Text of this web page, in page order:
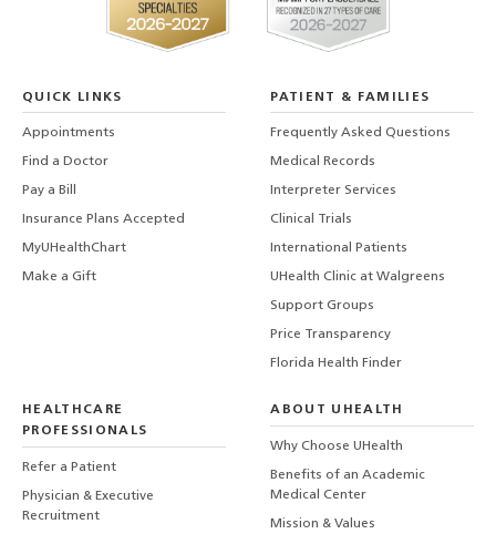
QUICK LINKS
Appointments
Find a Doctor
Pay a Bill
Insurance Plans Accepted
MyUHealthChart
Make a Gift
PATIENT & FAMILIES
Frequently Asked Questions
Medical Records
Interpreter Services
Clinical Trials
International Patients
UHealth Clinic at Walgreens
Support Groups
Price Transparency
Florida Health Finder
HEALTHCARE
PROFESSIONALS
Refer a Patient
Physician & Executive
Recruitment
ABOUT UHEALTH
Why Choose UHealth
Benefits of an Academic
Medical Center
Mission & Values